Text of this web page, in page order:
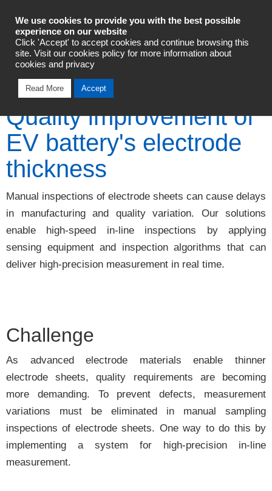
Industrial Automation
Talk To An Expert
Quality improvement of
EV battery's electrode
thickness
Manual inspections of electrode sheets can cause delays
in manufacturing and quality variation. Our solutions
enable high-speed in-line inspections by applying
sensing equipment and inspection algorithms that can
deliver high-precision measurement in real time.
Challenge
As advanced electrode materials enable thinner
electrode sheets, quality requirements are becoming
more demanding. To prevent defects, measurement
variations must be eliminated in manual sampling
inspections of electrode sheets. One way to do this by
implementing a system for high-precision in-line
measurement.
We use cookies to provide you with the best possible
experience on our website
Click 'Accept' to accept cookies and continue browsing this
site. Visit our cookies policy for more information about
cookies and privacy
Read More Accept